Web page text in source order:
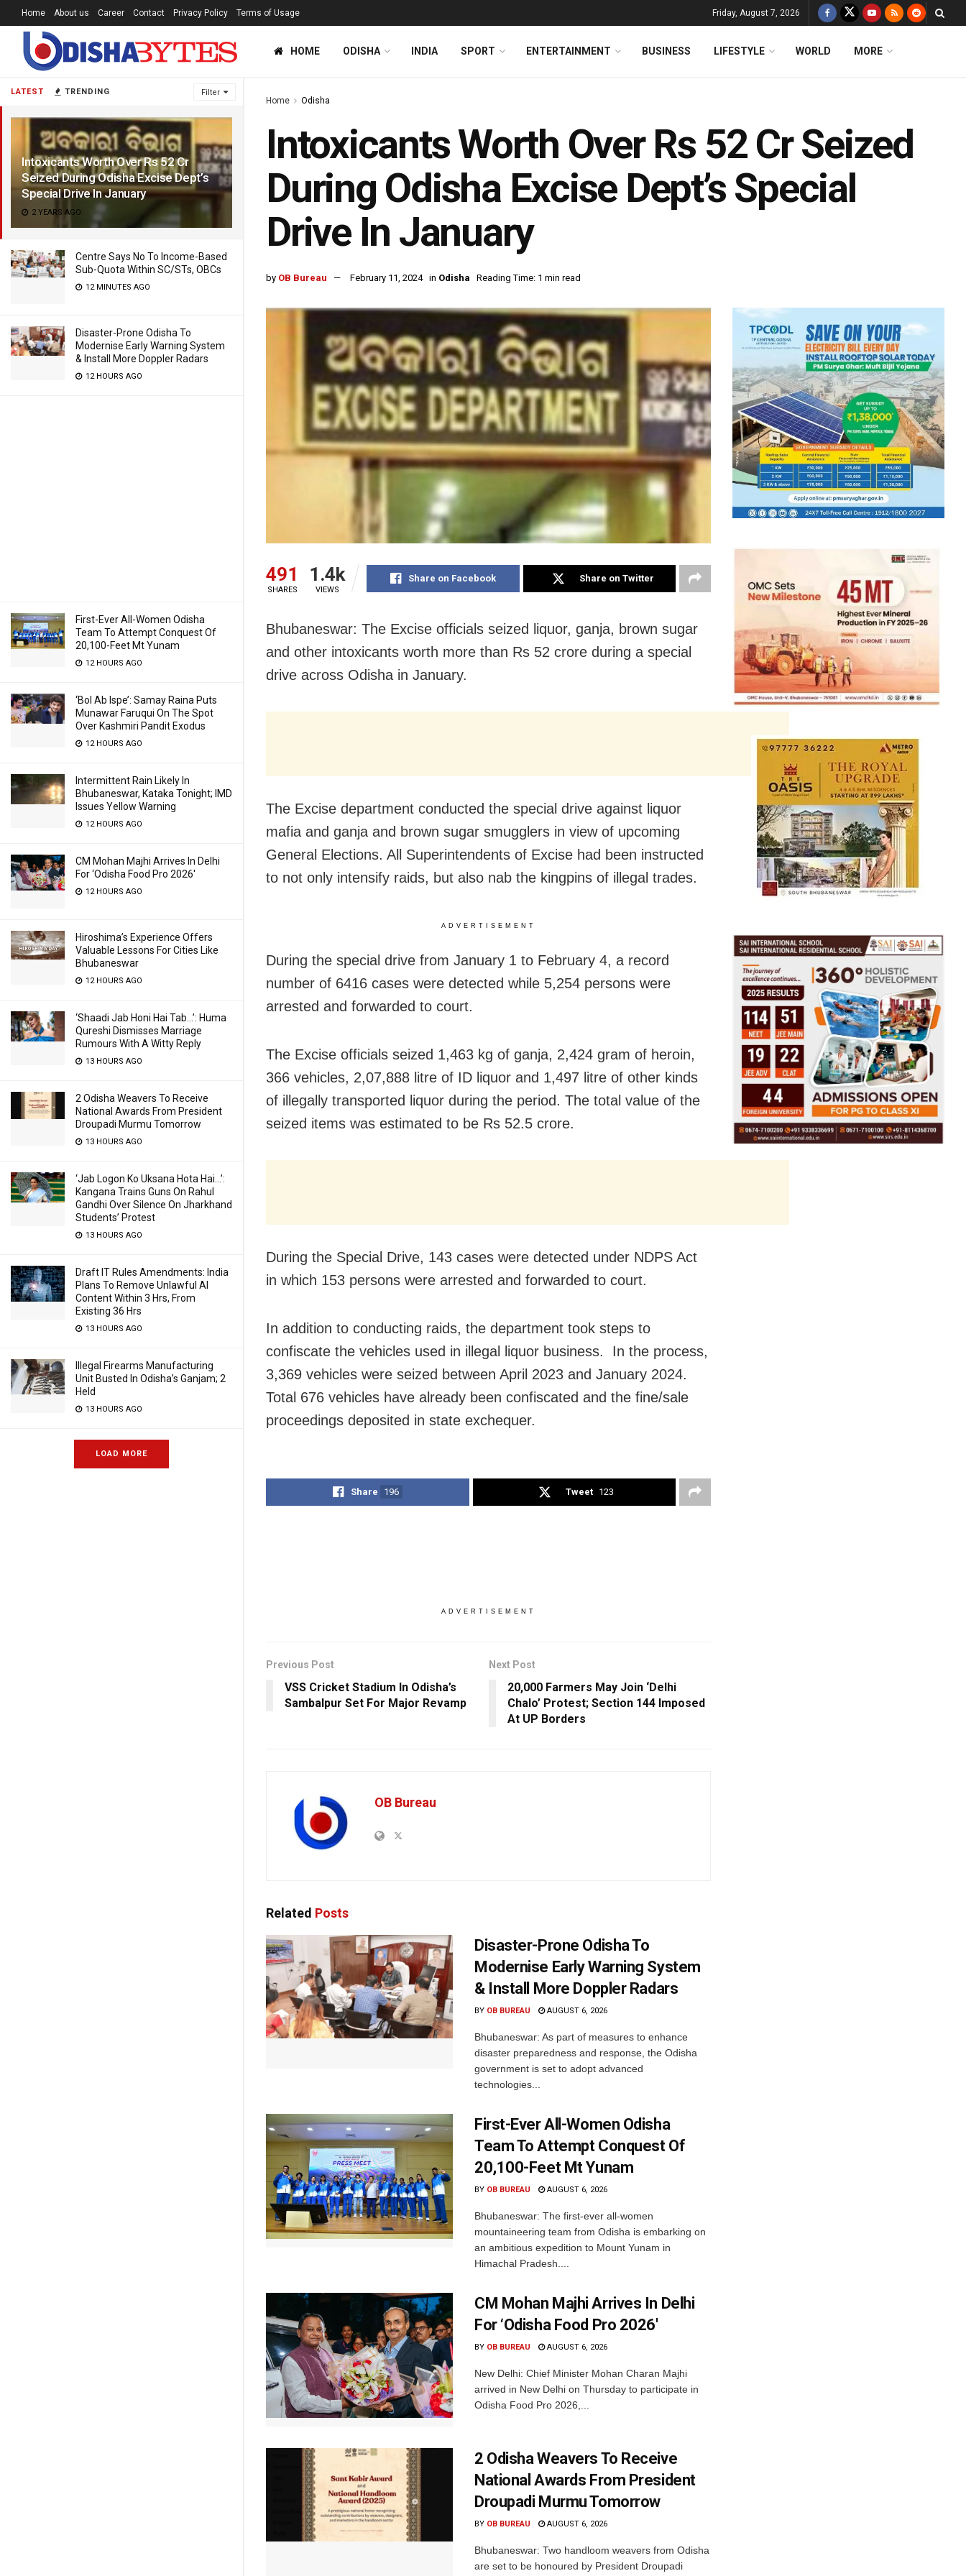
LATEST TRENDING Filter
Intoxicants Worth Over Rs 52 Cr
Seized During Odisha Excise Dept’s
Special Drive In January
2 YEARS AGO
Centre Says No To Income-Based
Sub-Quota Within SC/STs, OBCs
12 MINUTES AGO
Disaster-Prone Odisha To
Modernise Early Warning System
& Install More Doppler Radars
12 HOURS AGO
First-Ever All-Women Odisha
Team To Attempt Conquest Of
20,100-Feet Mt Yunam
12 HOURS AGO
‘Bol Ab Ispe’: Samay Raina Puts
Munawar Faruqui On The Spot
Over Kashmiri Pandit Exodus
12 HOURS AGO
Intermittent Rain Likely In
Bhubaneswar, Kataka Tonight; IMD
Issues Yellow Warning
12 HOURS AGO
CM Mohan Majhi Arrives In Delhi
For ‘Odisha Food Pro 2026′
12 HOURS AGO
Hiroshima’s Experience Offers
Valuable Lessons For Cities Like
Bhubaneswar
12 HOURS AGO
‘Shaadi Jab Honi Hai Tab…’: Huma
Qureshi Dismisses Marriage
Rumours With A Witty Reply
13 HOURS AGO
2 Odisha Weavers To Receive
National Awards From President
Droupadi Murmu Tomorrow
13 HOURS AGO
‘Jab Logon Ko Uksana Hota Hai…’:
Kangana Trains Guns On Rahul
Gandhi Over Silence On Jharkhand
Students’ Protest
13 HOURS AGO
Draft IT Rules Amendments: India
Plans To Remove Unlawful AI
Content Within 3 Hrs, From
Existing 36 Hrs
13 HOURS AGO
Illegal Firearms Manufacturing
Unit Busted In Odisha’s Ganjam; 2
Held
13 HOURS AGO
LOAD MORE
Home About us Career Contact Privacy Policy Terms of Usage Friday, August 7, 2026
HOME ODISHA INDIA SPORT ENTERTAINMENT BUSINESS LIFESTYLE WORLD MORE
Home Odisha
Intoxicants Worth Over Rs 52 Cr Seized
During Odisha Excise Dept’s Special
Drive In January
by OB Bureau February 11, 2024 in Odisha Reading Time: 1 min read
491
SHARES
1.4k
VIEWS
Share on Facebook Share on Twitter
Bhubaneswar: The Excise officials seized liquor, ganja, brown sugar
and other intoxicants worth more than Rs 52 crore during a special
drive across Odisha in January.
The Excise department conducted the special drive against liquor
mafia and ganja and brown sugar smugglers in view of upcoming
General Elections. All Superintendents of Excise had been instructed
to not only intensify raids, but also nab the kingpins of illegal trades.
ADVERTISEMENT
During the special drive from January 1 to February 4, a record
number of 6416 cases were detected while 5,254 persons were
arrested and forwarded to court.
The Excise officials seized 1,463 kg of ganja, 2,424 gram of heroin,
366 vehicles, 2,07,888 litre of ID liquor and 1,497 litre of other kinds
of illegally transported liquor during the period. The total value of the
seized items was estimated to be Rs 52.5 crore.
During the Special Drive, 143 cases were detected under NDPS Act
in which 153 persons were arrested and forwarded to court.
In addition to conducting raids, the department took steps to
confiscate the vehicles used in illegal liquor business. In the process,
3,369 vehicles were seized between April 2023 and January 2024.
Total 676 vehicles have already been confiscated and the fine/sale
proceedings deposited in state exchequer.
Share 196 Tweet 123
ADVERTISEMENT
Previous Post
VSS Cricket Stadium In Odisha’s
Sambalpur Set For Major Revamp
Next Post
20,000 Farmers May Join ‘Delhi
Chalo’ Protest; Section 144 Imposed
At UP Borders
OB Bureau
Related Posts
Disaster-Prone Odisha To
Modernise Early Warning System
& Install More Doppler Radars
BY OB BUREAU AUGUST 6, 2026
Bhubaneswar: As part of measures to enhance
disaster preparedness and response, the Odisha
government is set to adopt advanced
technologies...
First-Ever All-Women Odisha
Team To Attempt Conquest Of
20,100-Feet Mt Yunam
BY OB BUREAU AUGUST 6, 2026
Bhubaneswar: The first-ever all-women
mountaineering team from Odisha is embarking on
an ambitious expedition to Mount Yunam in
Himachal Pradesh....
CM Mohan Majhi Arrives In Delhi
For ‘Odisha Food Pro 2026′
BY OB BUREAU AUGUST 6, 2026
New Delhi: Chief Minister Mohan Charan Majhi
arrived in New Delhi on Thursday to participate in
Odisha Food Pro 2026,...
2 Odisha Weavers To Receive
National Awards From President
Droupadi Murmu Tomorrow
BY OB BUREAU AUGUST 6, 2026
Bhubaneswar: Two handloom weavers from Odisha
are set to be honoured by President Droupadi